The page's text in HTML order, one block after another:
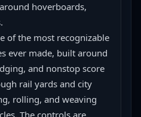
hoverboards,
ever made, built around
and nonstop score
rail yards and city
rolling, and weaving
The controls are